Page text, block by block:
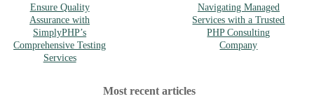
Ensure Quality
Assurance with
SimplyPHP’s
Comprehensive Testing
Services
Navigating Managed
Services with a Trusted
PHP Consulting
Company
Most recent articles